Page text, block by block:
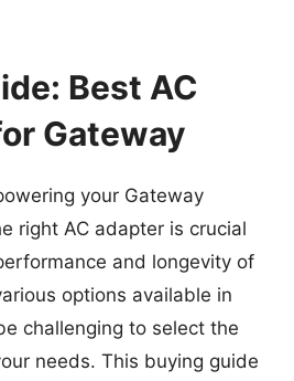
Best AC
Gateway
your Gateway
right AC adapter is crucial
and longevity of
options available in
challenging to select the
needs. This buying guide